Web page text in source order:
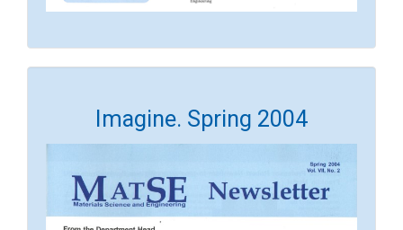
Imagine. Spring 2004